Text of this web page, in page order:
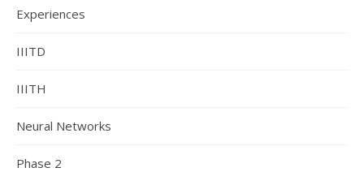
Experiences
IIITD
IIITH
Neural Networks
Phase 2